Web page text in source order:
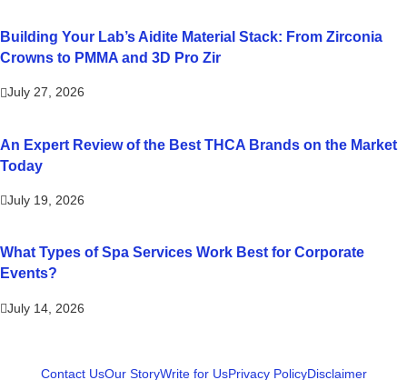
Building Your Lab’s Aidite Material Stack: From Zirconia
Crowns to PMMA and 3D Pro Zir
July 27, 2026
An Expert Review of the Best THCA Brands on the Market
Today
July 19, 2026
What Types of Spa Services Work Best for Corporate
Events?
July 14, 2026
Contact UsOur StoryWrite for UsPrivacy PolicyDisclaimer